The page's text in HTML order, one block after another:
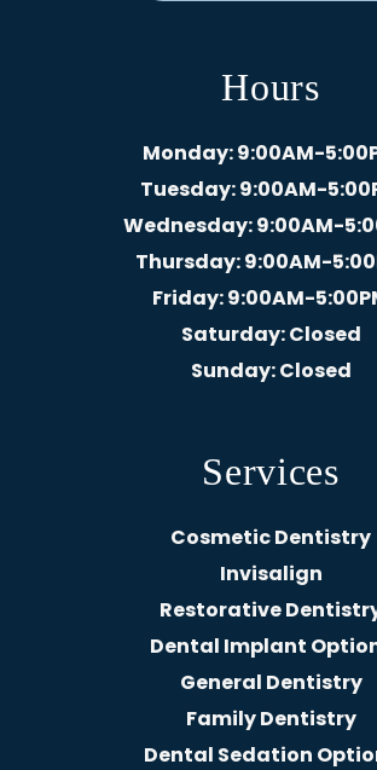
Hours
Monday: 9:00AM-
Tuesday: 9:00AM-
Wednesday: 9:00AM-
Thursday: 9:00AM-
Friday: 9:00AM-
Saturday: Closed
Sunday: Closed
Services
Cosmetic Dentistry
Invisalign
Restorative
Dental Implant
General Dentistry
Family Dentistry
Dental Sedation